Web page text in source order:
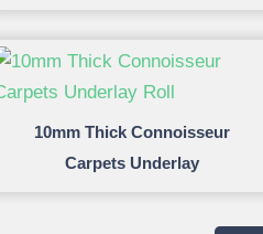
10mm Thick Connoisseur
Carpets Underlay